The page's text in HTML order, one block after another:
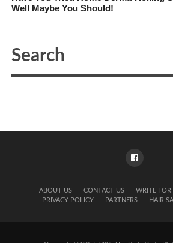
Well Maybe You Should!
ABOUT US CONTACT US WRITE FOR
PRIVACY POLICY
PARTNERS HAIR